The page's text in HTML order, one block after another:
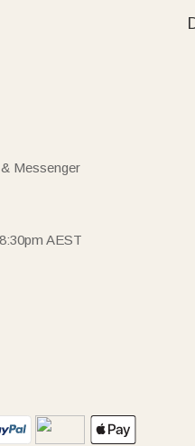
Messenger
AEST